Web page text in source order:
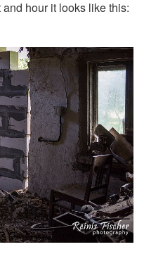
hour it looks like this: